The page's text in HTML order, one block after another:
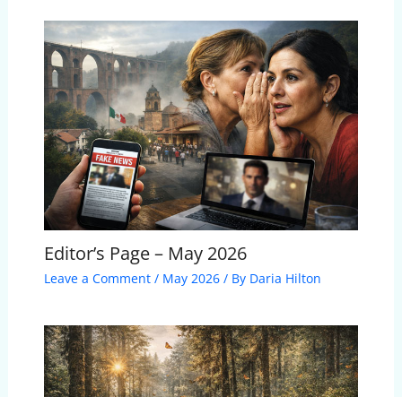
Editor’s Page – May 2026
Leave a Comment / May 2026/ By Daria Hilton